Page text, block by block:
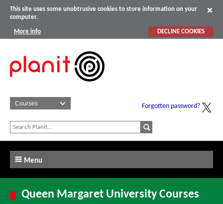
This site uses some unobtrusive cookies to store information on your
computer.
More info DECLINE COOKIES
Forgotten password?
Menu
Queen Margaret University Courses